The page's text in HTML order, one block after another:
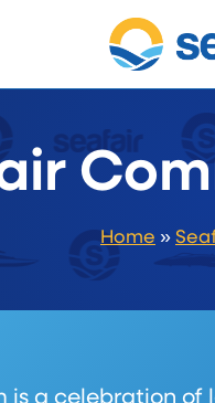
Home »
is a celebration